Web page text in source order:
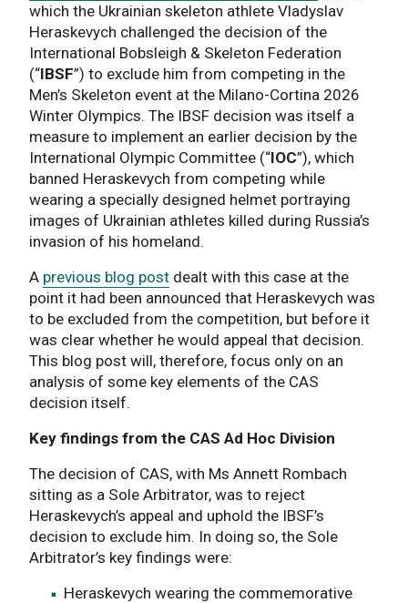
which the Ukrainian skeleton athlete Vladyslav
Heraskevych challenged the decision of the
International Bobsleigh & Skeleton Federation
(“IBSF”) to exclude him from competing in the
Men’s Skeleton event at the Milano-Cortina 2026
Winter Olympics. The IBSF decision was itself a
measure to implement an earlier decision by the
International Olympic Committee (“IOC”), which
banned Heraskevych from competing while
wearing a specially designed helmet portraying
images of Ukrainian athletes killed during Russia’s
invasion of his homeland.
A previous blog post dealt with this case at the
point it had been announced that Heraskevych was
to be excluded from the competition, but before it
was clear whether he would appeal that decision.
This blog post will, therefore, focus only on an
analysis of some key elements of the CAS
decision itself.
Key findings from the CAS Ad Hoc Division
The decision of CAS, with Ms Annett Rombach
sitting as a Sole Arbitrator, was to reject
Heraskevych’s appeal and uphold the IBSF’s
decision to exclude him. In doing so, the Sole
Arbitrator’s key findings were:
Heraskevych wearing the commemorative